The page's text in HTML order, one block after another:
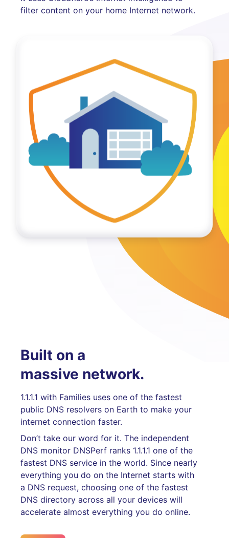
filter content on your home Internet network.
Built on a
massive network.
1.1.1.1 with Families uses one of the fastest
public DNS resolvers on Earth to make your
internet connection faster.
Don’t take our word for it. The independent
DNS monitor DNSPerf ranks 1.1.1.1 one of the
fastest DNS service in the world. Since nearly
everything you do on the Internet starts with
a DNS request, choosing one of the fastest
DNS directory across all your devices will
accelerate almost everything you do online.